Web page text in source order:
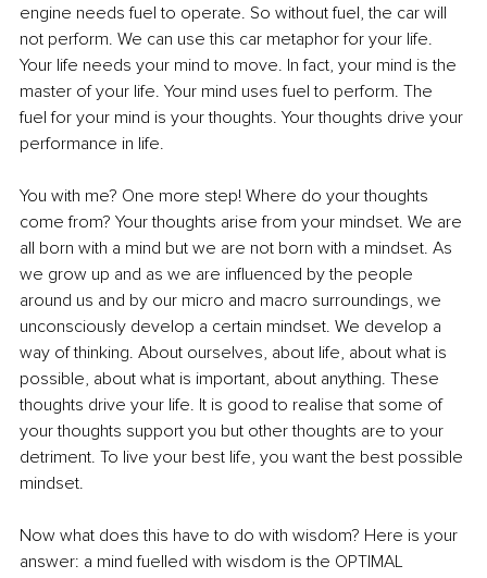
engine needs fuel to operate. So without fuel, the car will
not perform. We can use this car metaphor for your life.
Your life needs your mind to move. In fact, your mind is the
master of your life. Your mind uses fuel to perform. The
fuel for your mind is your thoughts. Your thoughts drive your
performance in life.
You with me? One more step! Where do your thoughts
come from? Your thoughts arise from your mindset. We are
all born with a mind but we are not born with a mindset. As
we grow up and as we are influenced by the people
around us and by our micro and macro surroundings, we
unconsciously develop a certain mindset. We develop a
way of thinking. About ourselves, about life, about what is
possible, about what is important, about anything. These
thoughts drive your life. It is good to realise that some of
your thoughts support you but other thoughts are to your
detriment. To live your best life, you want the best possible
mindset.
Now what does this have to do with wisdom? Here is your
answer: a mind fuelled with wisdom is the OPTIMAL